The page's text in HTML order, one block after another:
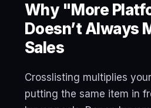
Why "More
Doesn’t Always
Sales
Crosslisting multiplies
putting the same item in